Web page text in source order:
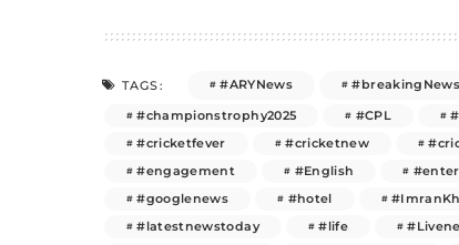
TAGS: #ARYNews #breakingNews
#championstrophy2025
#CPL
#cricketfever
#cricketnew
#engagement
#English
#googlenews
#hotel
#latestnewstoday
#life